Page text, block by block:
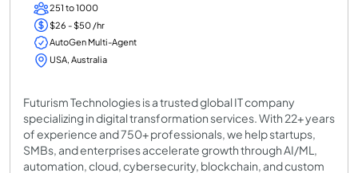
251 to 1000
$26 - $50 /hr
AutoGen Multi-Agent
USA, Australia
Futurism Technologies is a trusted global IT company
specializing in digital transformation services. With 22+ years
of experience and 750+ professionals, we help startups,
SMBs, and enterprises accelerate growth through AI/ML,
automation, cloud, cybersecurity, blockchain, and custom